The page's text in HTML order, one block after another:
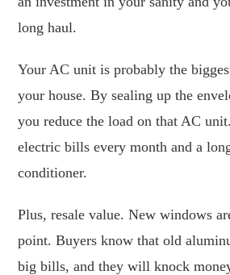
long haul.
Your AC unit is probably the
your house. By sealing up the
you reduce the load on that AC
electric bills every month and a
conditioner.
Plus, resale value. New windows
point. Buyers know that old
big bills, and they will knock